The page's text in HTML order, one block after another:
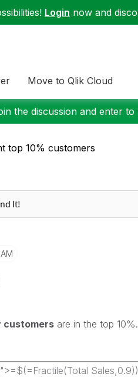
Login now and
Move to Qlik Cloud
the discussion and enter to
top 10% customers
AM
customersare in the top